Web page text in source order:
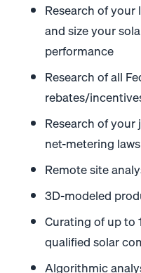
Research of
and size your
performance
Research of all
rebates/
Research of
net-metering laws
Remote site
3D-modeled
Curating of up to
qualified solar
Algorithmic